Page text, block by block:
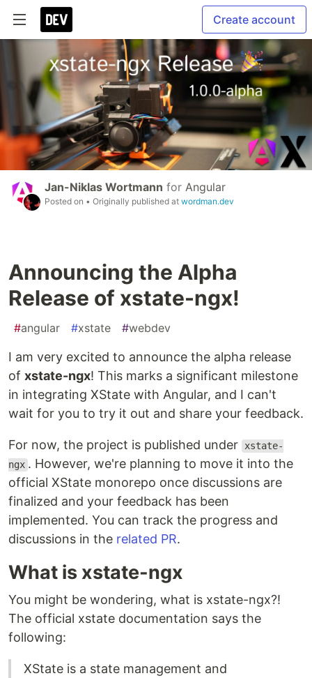
Create account
Jan-Niklas Wortmann for Angular
Posted on • Originally published at wordman.dev
Announcing the Alpha
Release of xstate-ngx!
#angular #xstate #webdev
I am very excited to announce the alpha release
of xstate-ngx! This marks a significant milestone
in integrating XState with Angular, and I can't
wait for you to try it out and share your feedback.
For now, the project is published under
xstate-
ngx . However, we're planning to move it into the
official XState monorepo once discussions are
finalized and your feedback has been
implemented. You can track the progress and
discussions in the related PR.
What is xstate-ngx
You might be wondering, what is xstate-ngx?!
The official xstate documentation says the
following:
XState is a state management and